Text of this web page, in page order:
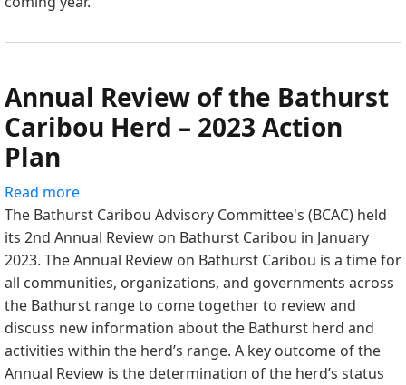
Annual Review of the Bathurst
Caribou Herd – 2023 Action
Plan
Read more
Annual
Review
of
the
Bathurst
Caribou
Herd
–
The Bathurst Caribou Advisory Committee's (BCAC) held
its 2nd Annual Review on Bathurst Caribou in January
2023. The Annual Review on Bathurst Caribou is a time for
all communities, organizations, and governments across
the Bathurst range to come together to review and
discuss new information about the Bathurst herd and
activities within the herd’s range. A key outcome of the
Annual Review is the determination of the herd’s status